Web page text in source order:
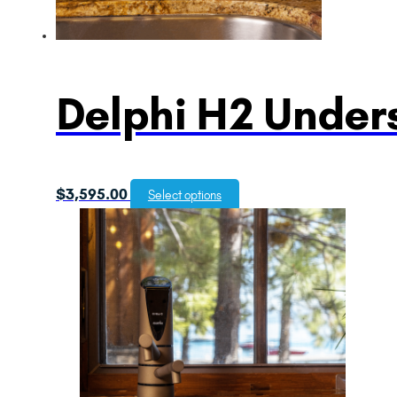
Delphi H2
$3,595.00 Select options